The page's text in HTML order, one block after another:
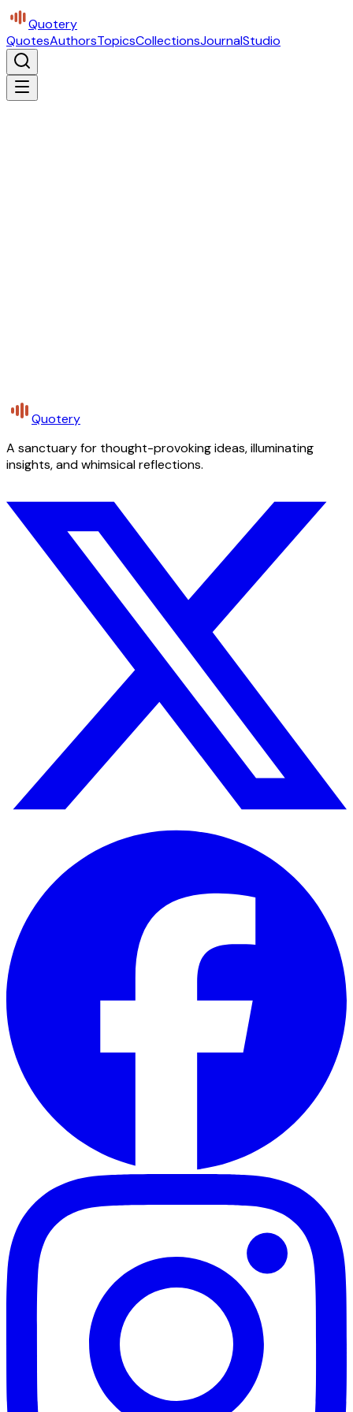
Quotery
QuotesAuthorsTopicsCollectionsJournalStudio
Quotery
A sanctuary for thought-provoking ideas, illuminating
insights, and whimsical reflections.